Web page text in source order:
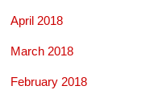
April 2018
March 2018
February 2018